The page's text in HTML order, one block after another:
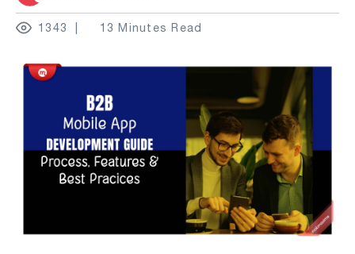
1343 13 Minutes Read